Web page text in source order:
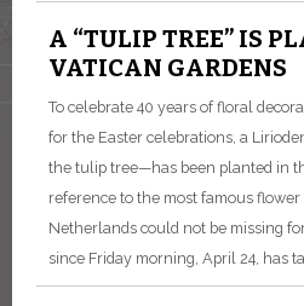
A “TULIP TREE” IS
VATICAN GARDENS
To celebrate 40 years of floral
for the Easter celebrations, a
the tulip tree—has been planted in
reference to the most famous
Netherlands could not be missing
since Friday morning, April 24, has